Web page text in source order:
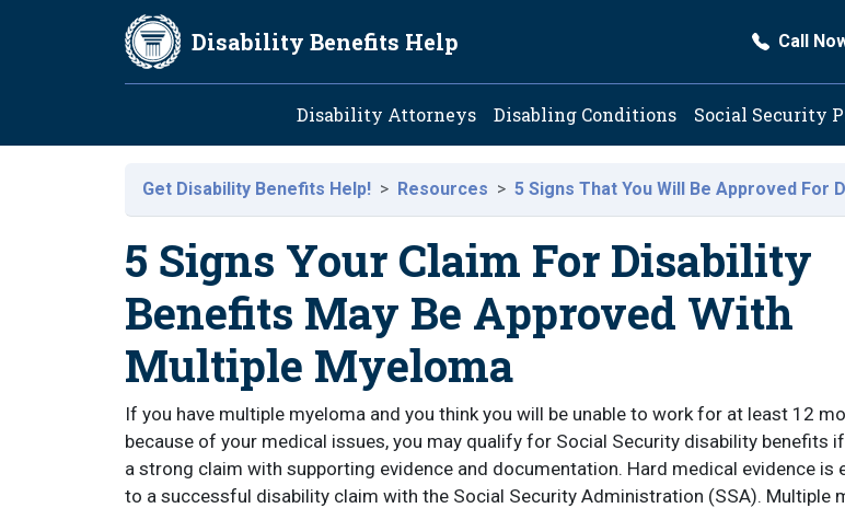
Skip to main content
Disability Benefits Help Call
Main navigation
Disability Attorneys Disabling Conditions Social Security
Get Disability Benefits Help! Resources 5 Signs That You Will Be Approved For
5 Signs Your Claim For Disability
Benefits May Be Approved With
Multiple Myeloma
If you have multiple myeloma and you think you will be unable to work for at least 12
because of your medical issues, you may qualify for Social Security disability benefits
a strong claim with supporting evidence and documentation. Hard medical evidence is
to a successful disability claim with the Social Security Administration (SSA). Multiple